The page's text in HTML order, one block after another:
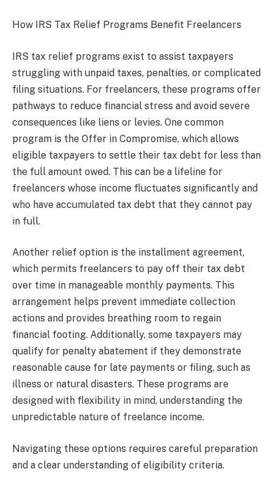
How IRS Tax Relief Programs Benefit Freelancers
IRS tax relief programs exist to assist taxpayers
struggling with unpaid taxes, penalties, or complicated
filing situations. For freelancers, these programs offer
pathways to reduce financial stress and avoid severe
consequences like liens or levies. One common
program is the Offer in Compromise, which allows
eligible taxpayers to settle their tax debt for less than
the full amount owed. This can be a lifeline for
freelancers whose income fluctuates significantly and
who have accumulated tax debt that they cannot pay
in full.
Another relief option is the installment agreement,
which permits freelancers to pay off their tax debt
over time in manageable monthly payments. This
arrangement helps prevent immediate collection
actions and provides breathing room to regain
financial footing. Additionally, some taxpayers may
qualify for penalty abatement if they demonstrate
reasonable cause for late payments or filing, such as
illness or natural disasters. These programs are
designed with flexibility in mind, understanding the
unpredictable nature of freelance income.
Navigating these options requires careful preparation
and a clear understanding of eligibility criteria.